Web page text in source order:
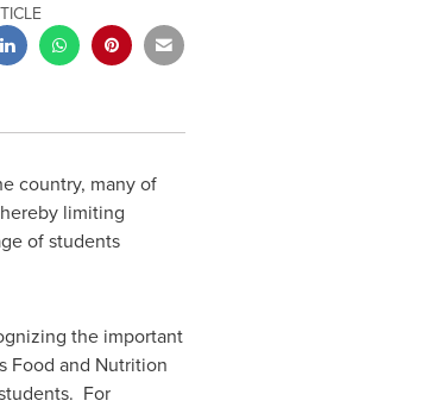
country, many of
limiting
of students
the important
Food and Nutrition
For